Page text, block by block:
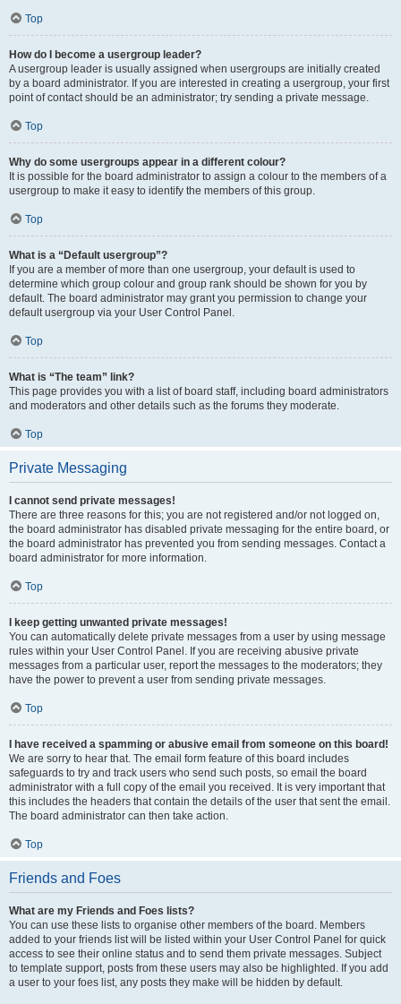
Top
How do I become a usergroup leader?
A usergroup leader is usually assigned when usergroups are initially created
by a board administrator. If you are interested in creating a usergroup, your first
point of contact should be an administrator; try sending a private message.
Top
Why do some usergroups appear in a different colour?
It is possible for the board administrator to assign a colour to the members of a
usergroup to make it easy to identify the members of this group.
Top
What is a “Default usergroup”?
If you are a member of more than one usergroup, your default is used to
determine which group colour and group rank should be shown for you by
default. The board administrator may grant you permission to change your
default usergroup via your User Control Panel.
Top
What is “The team” link?
This page provides you with a list of board staff, including board administrators
and moderators and other details such as the forums they moderate.
Top
Private Messaging
I cannot send private messages!
There are three reasons for this; you are not registered and/or not logged on,
the board administrator has disabled private messaging for the entire board, or
the board administrator has prevented you from sending messages. Contact a
board administrator for more information.
Top
I keep getting unwanted private messages!
You can automatically delete private messages from a user by using message
rules within your User Control Panel. If you are receiving abusive private
messages from a particular user, report the messages to the moderators; they
have the power to prevent a user from sending private messages.
Top
I have received a spamming or abusive email from someone on this board!
We are sorry to hear that. The email form feature of this board includes
safeguards to try and track users who send such posts, so email the board
administrator with a full copy of the email you received. It is very important that
this includes the headers that contain the details of the user that sent the email.
The board administrator can then take action.
Top
Friends and Foes
What are my Friends and Foes lists?
You can use these lists to organise other members of the board. Members
added to your friends list will be listed within your User Control Panel for quick
access to see their online status and to send them private messages. Subject
to template support, posts from these users may also be highlighted. If you add
a user to your foes list, any posts they make will be hidden by default.